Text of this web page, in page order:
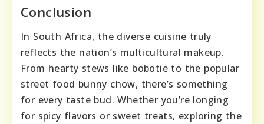
Conclusion
In South Africa, the diverse cuisine truly
reflects the nation’s multicultural makeup.
From hearty stews like bobotie to the popular
street food bunny chow, there’s something
for every taste bud. Whether you’re longing
for spicy flavors or sweet treats, exploring the